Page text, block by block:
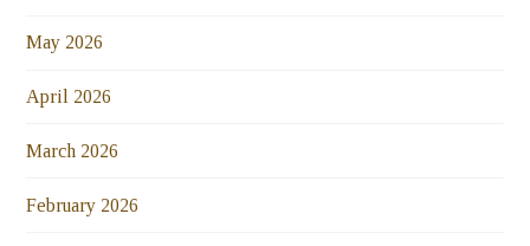
May 2026
April 2026
March 2026
February 2026